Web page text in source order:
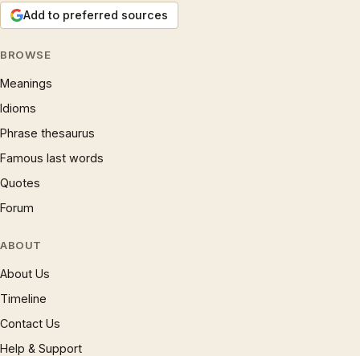
Add to preferred sources
BROWSE
Meanings
Idioms
Phrase thesaurus
Famous last words
Quotes
Forum
ABOUT
About Us
Timeline
Contact Us
Help & Support